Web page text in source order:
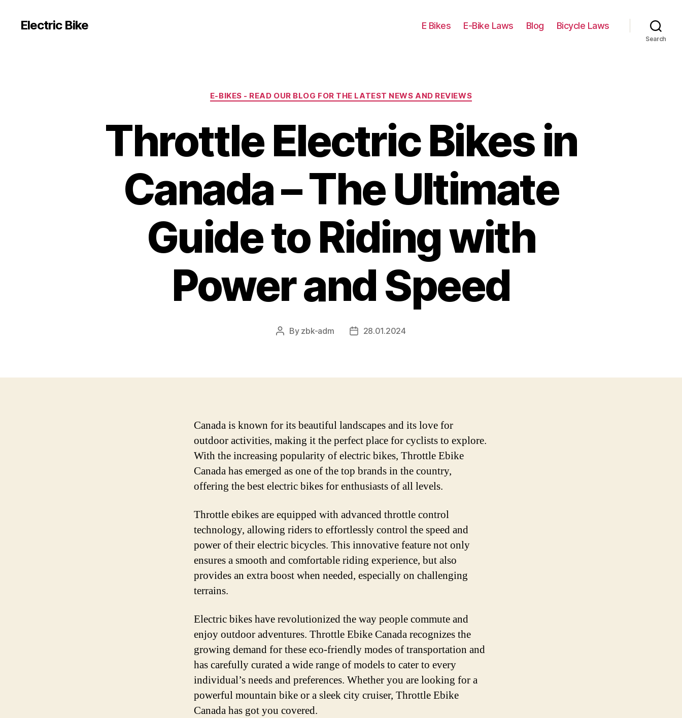
Electric Bike E Bikes E-Bike Laws Blog Bicycle Laws
Search
Categories
E-BIKES - READ OUR BLOG FOR THE LATEST NEWS AND REVIEWS
Throttle Electric Bikes in
Canada – The Ultimate
Guide to Riding with
Power and Speed
Post
By zbk-adm
Post28.01.2024
Canada is known for its beautiful landscapes and its love for
outdoor activities, making it the perfect place for cyclists to explore.
With the increasing popularity of electric bikes, Throttle Ebike
Canada has emerged as one of the top brands in the country,
offering the best electric bikes for enthusiasts of all levels.
Throttle ebikes are equipped with advanced throttle control
technology, allowing riders to effortlessly control the speed and
power of their electric bicycles. This innovative feature not only
ensures a smooth and comfortable riding experience, but also
provides an extra boost when needed, especially on challenging
terrains.
Electric bikes have revolutionized the way people commute and
enjoy outdoor adventures. Throttle Ebike Canada recognizes the
growing demand for these eco-friendly modes of transportation and
has carefully curated a wide range of models to cater to every
individual’s needs and preferences. Whether you are looking for a
powerful mountain bike or a sleek city cruiser, Throttle Ebike
Canada has got you covered.